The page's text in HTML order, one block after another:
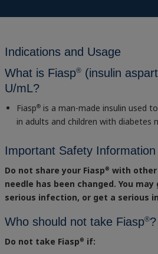
Indications and Usage
What is Fiasp® (insulin
U/mL?
Fiasp® is a man-made insulin used
in adults and children with diabetes
Important Safety Information
Do not share your Fiasp® with other
needle has been changed. You
serious infection, or get a serious
Who should not take Fiasp®?
Do not take Fiasp® if: